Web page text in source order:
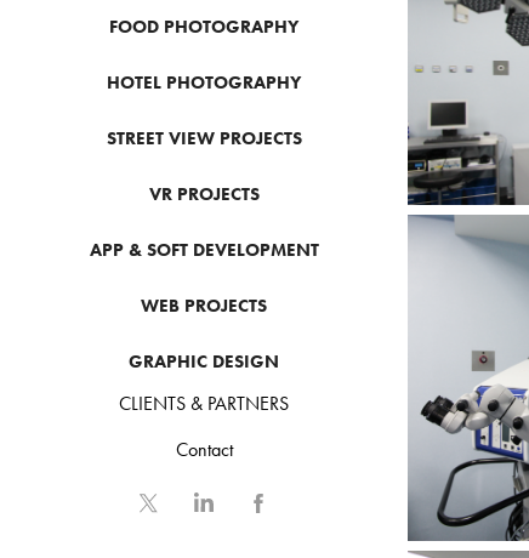
FOOD PHOTOGRAPHY
HOTEL PHOTOGRAPHY
STREET VIEW PROJECTS
VR PROJECTS
APP & SOFT DEVELOPMENT
WEB PROJECTS
GRAPHIC DESIGN
CLIENTS & PARTNERS
Contact